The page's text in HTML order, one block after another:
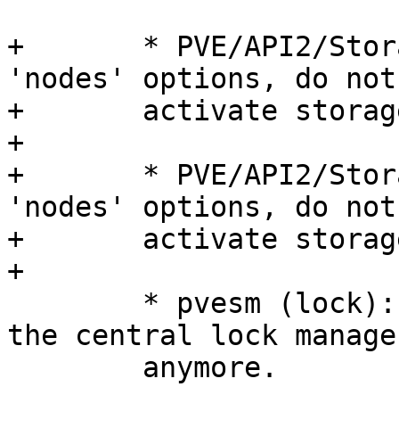
+	* PVE/API2/Storage/Config.pm (create): add
'nodes' options, do not
+	activate storage automatically.
+
+	* PVE/API2/Storage/Config.pm (update): add
'nodes' options, do not
+	activate storage automatically.
+
the central lock